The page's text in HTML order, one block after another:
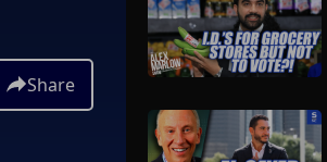
Share